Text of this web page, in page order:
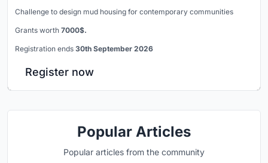
Challenge to design mud housing for contemporary communities
Grants worth 7000$.
Registration ends 30th September 2026
Register now
Popular Articles
Popular articles from the community